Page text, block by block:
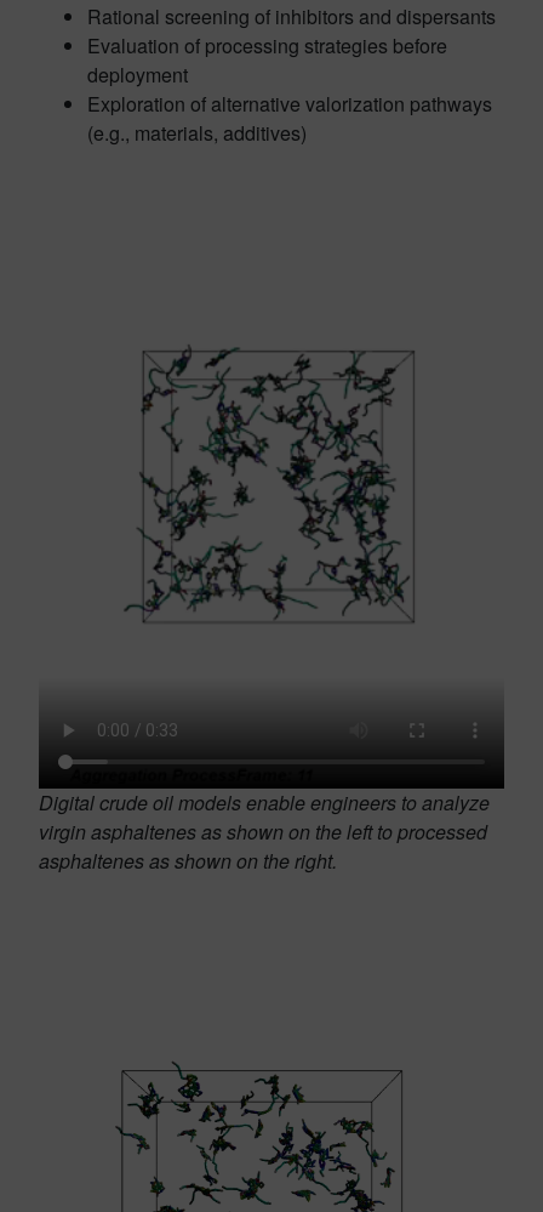
Rational screening of inhibitors and dispersants
Evaluation of processing strategies before
deployment
Exploration of alternative valorization pathways
(e.g., materials, additives)
Digital crude oil models enable engineers to analyze
virgin asphaltenes as shown on the left to processed
asphaltenes as shown on the right.